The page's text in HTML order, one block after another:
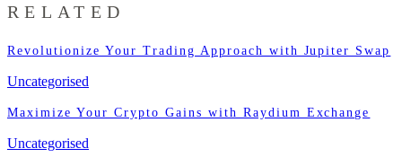
RELATED
Revolutionize Your Trading Approach with Jupiter Swap
Uncategorised
Maximize Your Crypto Gains with Raydium Exchange
Uncategorised